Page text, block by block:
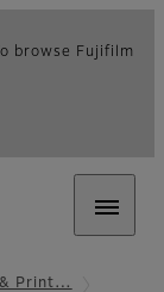
browse Fujifilm
Print…